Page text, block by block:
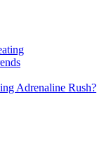
Adrenaline Rush?